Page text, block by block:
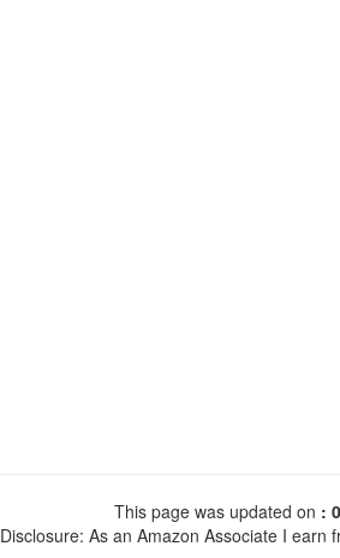
This page was updated on :
Disclosure: As an Amazon Associate I earn